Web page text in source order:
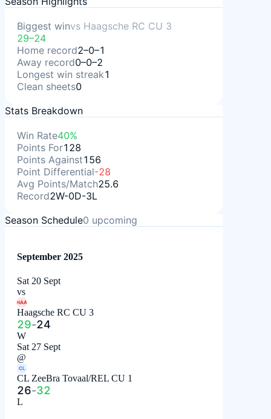
Biggest winvs Haagsche RC CU 3
29–24
Home record2–0–1
Away record0–0–2
Longest win streak1
Clean sheets0
Stats Breakdown
Win Rate40%
Points For128
Points Against156
Point Differential-28
Avg Points/Match25.6
Record2W-0D-3L
Season Schedule0 upcoming
September 2025
Sat 20 Sept
vs
HAA
Haagsche RC CU 3
29-24
W
Sat 27 Sept
@
CL
CL ZeeBra Tovaal/REL CU 1
26-32
L